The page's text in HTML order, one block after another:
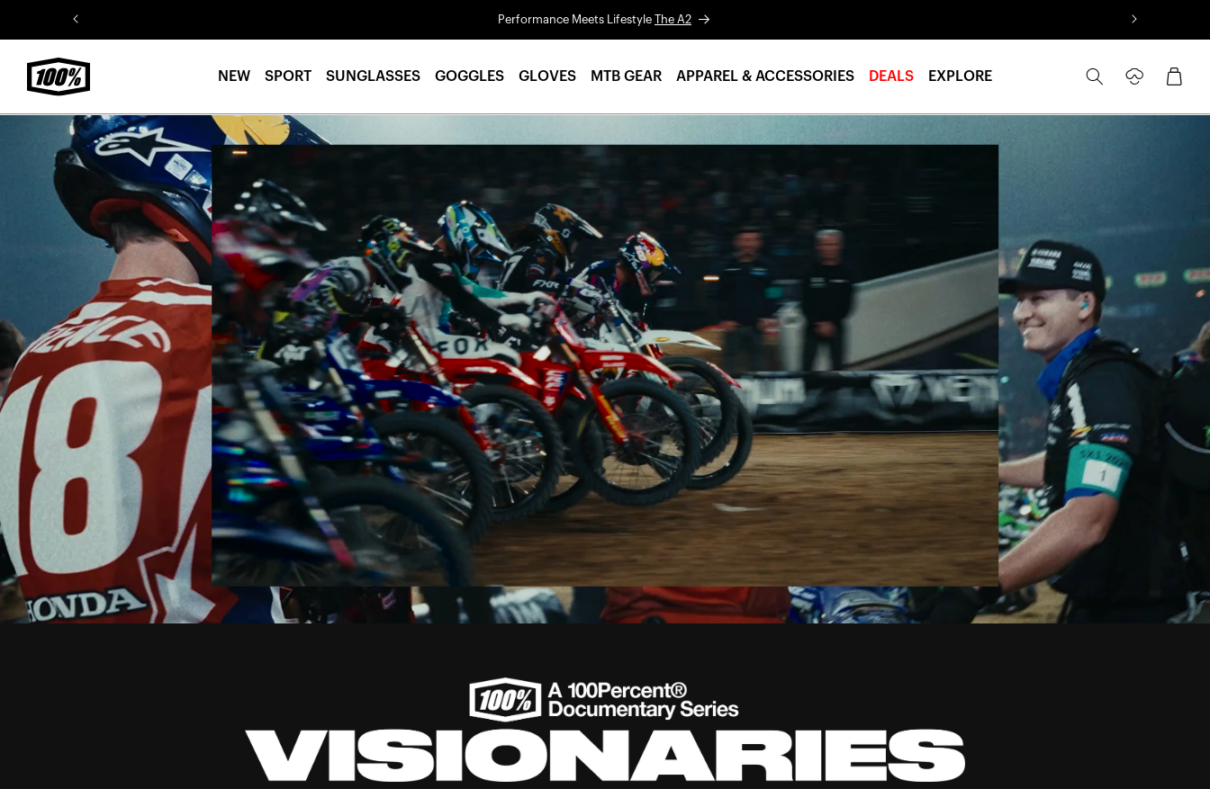
Performance Meets Lifestyle The A2
NEW SPORT SUNGLASSES GOGGLES GLOVES MTB GEAR APPAREL & ACCESSORIES DEALS EXPLORE
in
Cart